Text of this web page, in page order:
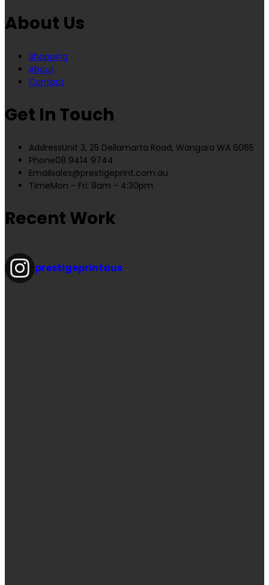
About Us
Shopping
About
Contact
Get In Touch
AddressUnit 3, 25 Dellamarta Road, Wangara WA 6065
Phone08 9414 9744
Emailsales@prestigeprint.com.au
TimeMon - Fri: 8am - 4:30pm
Recent Work
prestigeprintaus